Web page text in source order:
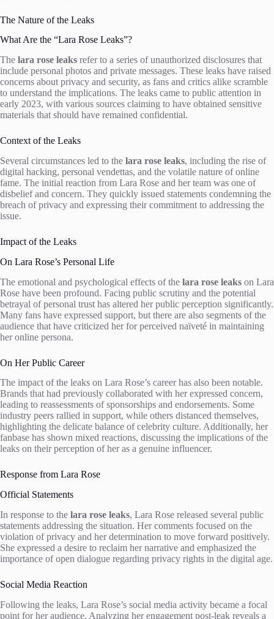
The Nature of the Leaks
What Are the “Lara Rose Leaks”?
The lara rose leaks refer to a series of unauthorized disclosures that
include personal photos and private messages. These leaks have raised
concerns about privacy and security, as fans and critics alike scramble
to understand the implications. The leaks came to public attention in
early 2023, with various sources claiming to have obtained sensitive
materials that should have remained confidential.
Context of the Leaks
Several circumstances led to the lara rose leaks, including the rise of
digital hacking, personal vendettas, and the volatile nature of online
fame. The initial reaction from Lara Rose and her team was one of
disbelief and concern. They quickly issued statements condemning the
breach of privacy and expressing their commitment to addressing the
issue.
Impact of the Leaks
On Lara Rose’s Personal Life
The emotional and psychological effects of the lara rose leaks on Lara
Rose have been profound. Facing public scrutiny and the potential
betrayal of personal trust has altered her public perception significantly.
Many fans have expressed support, but there are also segments of the
audience that have criticized her for perceived naïveté in maintaining
her online persona.
On Her Public Career
The impact of the leaks on Lara Rose’s career has also been notable.
Brands that had previously collaborated with her expressed concern,
leading to reassessments of sponsorships and endorsements. Some
industry peers rallied in support, while others distanced themselves,
highlighting the delicate balance of celebrity culture. Additionally, her
fanbase has shown mixed reactions, discussing the implications of the
leaks on their perception of her as a genuine influencer.
Response from Lara Rose
Official Statements
In response to the lara rose leaks, Lara Rose released several public
statements addressing the situation. Her comments focused on the
violation of privacy and her determination to move forward positively.
She expressed a desire to reclaim her narrative and emphasized the
importance of open dialogue regarding privacy rights in the digital age.
Social Media Reaction
Following the leaks, Lara Rose’s social media activity became a focal
point for her audience. Analyzing her engagement post-leak reveals a